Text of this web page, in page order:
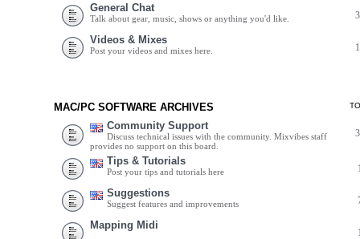
General Chat
Talk about gear, music, shows or anything you'd like.
Videos & Mixes
Post your videos and mixes here.
MAC/PC SOFTWARE ARCHIVES
Community Support
Discuss technical issues with the community. Mixvibes staff
provides no support on this board.
Tips & Tutorials
Post your tips and tutorials here
Suggestions
Suggest features and improvements
Mapping Midi